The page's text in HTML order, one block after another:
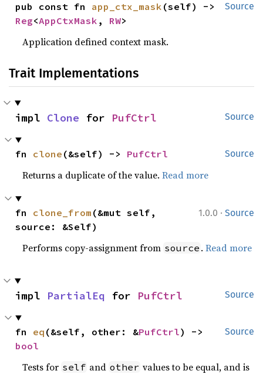
Source
pub const fn app_ctx_mask
Reg<AppCtxMask , RW>
Application defined context mask.
Trait Implementations
Source
impl Clone for PufCtrl
Source
fn clone (&self) -> PufCtrl
Returns a duplicate of the value.Read more
1.0.0 · Source
fn clone_from (&mut self,
source: &Self)
Performs copy-assignment from source .Read more
Source
impl PartialEq for PufCtrl
Source
fn eq (&self, other: &PufCtrl
bool
Tests for self and other values to be equal, and is